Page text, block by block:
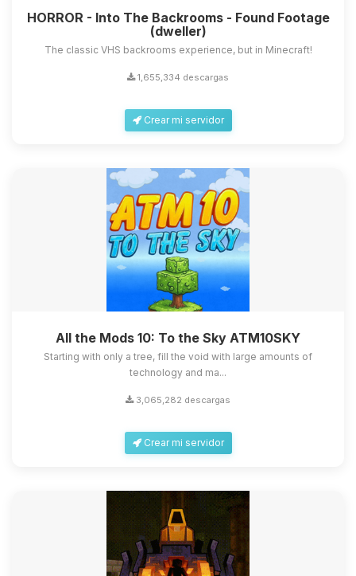
HORROR - Into The Backrooms - Found Footage
(dweller)
The classic VHS backrooms experience, but in Minecraft!
1,655,334 descargas
Crear mi servidor
All the Mods 10: To the Sky ATM10SKY
Starting with only a tree, fill the void with large amounts of
technology and ma...
3,065,282 descargas
Crear mi servidor